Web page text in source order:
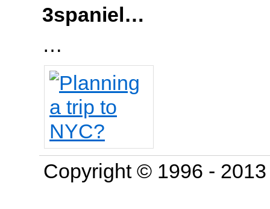
3spaniel…
…
Copyright © 1996 -